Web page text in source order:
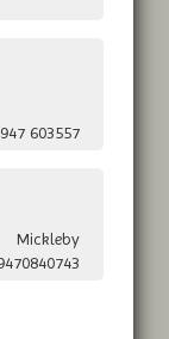
603557
Mickleby